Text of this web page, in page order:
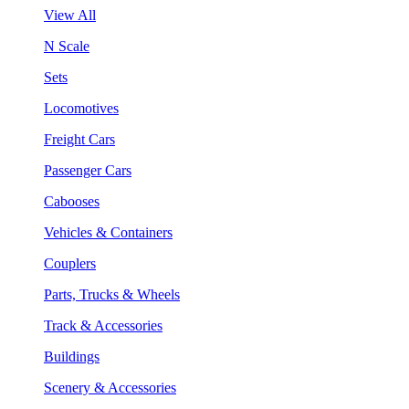
View All
N Scale
Sets
Locomotives
Freight Cars
Passenger Cars
Cabooses
Vehicles & Containers
Couplers
Parts, Trucks & Wheels
Track & Accessories
Buildings
Scenery & Accessories